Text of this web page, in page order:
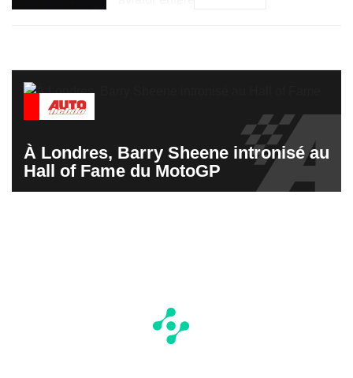
À Londres, Barry Sheene intronisé au
Hall of Fame du MotoGP